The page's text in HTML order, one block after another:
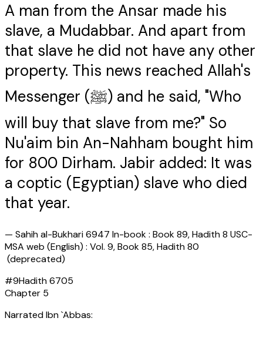
A man from the Ansar made his
slave, a Mudabbar. And apart from
that slave he did not have any other
property. This news reached Allah's
Messenger (ﷺ) and he said, "Who
will buy that slave from me?" So
Nu'aim bin An-Nahham bought him
for 800 Dirham. Jabir added: It was
a coptic (Egyptian) slave who died
that year.
— Sahih al-Bukhari 6947 In-book : Book 89, Hadith 8 USC-
MSA web (English) : Vol. 9, Book 85, Hadith 80
(deprecated)
#9Hadith6705
Chapter 5
Narrated Ibn `Abbas: